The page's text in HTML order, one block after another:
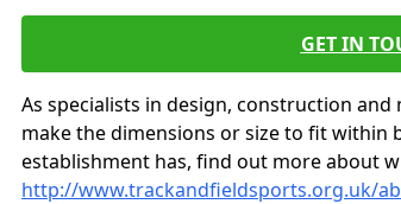
GET IN
As specialists in design, construction
make the dimensions or size to fit
establishment has, find out more about
http://www.trackandfieldsports.org.uk/